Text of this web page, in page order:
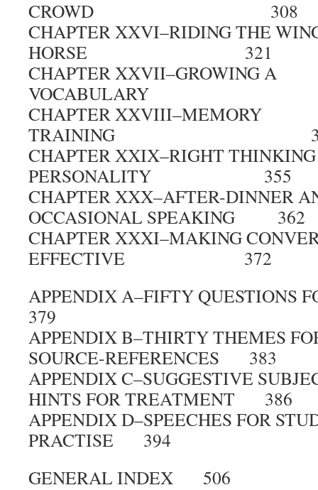
CROWD 308
CHAPTER XXVI–RIDING THE
HORSE 321
CHAPTER XXVII–GROWING A
VOCABULARY
CHAPTER XXVIII–MEMORY
TRAINING
CHAPTER XXIX–RIGHT
PERSONALITY 355
CHAPTER XXX–AFTER-DINNER
OCCASIONAL SPEAKING 362
CHAPTER XXXI–MAKING
EFFECTIVE 372
APPENDIX A–FIFTY
379
APPENDIX B–THIRTY THEMES
SOURCE-REFERENCES 383
APPENDIX C–SUGGESTIVE
HINTS FOR TREATMENT 386
APPENDIX D–SPEECHES FOR
PRACTISE 394
GENERAL INDEX 506